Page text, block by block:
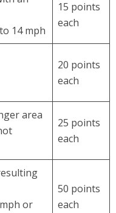
14 mph
15 points
each
20 points
each
area
25 points
each
or
50 points
each